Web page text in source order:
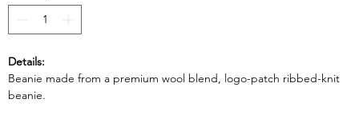
Details:
Beanie made from a premium wool blend, logo-patch ribbed-knit
beanie.